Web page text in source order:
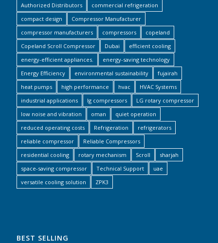
Authorized Distributors
commercial refrigeration
compact design
Compressor Manufacturer
compressor manufacturers
compressors
copeland
Copeland Scroll Compressor
Dubai
efficient cooling
energy-efficient appliances.
energy-saving technology
Energy Efficiency
environmental sustainability
fujairah
heat pumps
high performance hvac
HVAC Systems
industrial applications
lg compressors
LG rotary compressor
low noise and vibration
oman
quiet operation
reduced operating costs
Refrigeration
refrigerators
reliable compressor
Reliable Compressors
residential cooling
rotary mechanism Scroll
sharjah
space-saving compressor
Technical Support
uae
versatile cooling solution
ZPK3
BEST SELLING